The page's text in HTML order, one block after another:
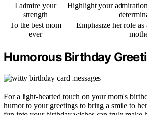
I admire your
strength
Highlight your
To the best mom
ever
Emphasize her role
Humorous Birthday
For a light-hearted touch on your mom's
humor to your greetings to bring a smile to